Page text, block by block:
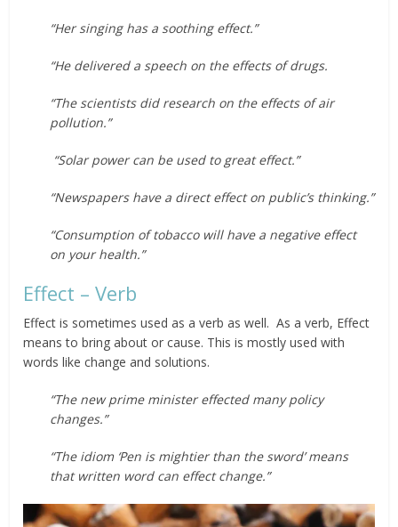
“Her singing has a soothing effect.”
“He delivered a speech on the effects of drugs.
“The scientists did research on the effects of air
pollution.”
“Solar power can be used to great effect.”
“Newspapers have a direct effect on public’s thinking.”
“Consumption of tobacco will have a negative effect
on your health.”
Effect – Verb
Effect is sometimes used as a verb as well. As a verb, Effect
means to bring about or cause. This is mostly used with
words like change and solutions.
“The new prime minister effected many policy
changes.”
“The idiom ‘Pen is mightier than the sword’ means
that written word can effect change.”